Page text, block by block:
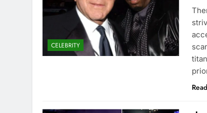
CELEBRITY